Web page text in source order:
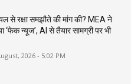
से रक्षा समझौते की मांग की? MEA ने
‘फेक न्यूज’, AI से तैयार सामग्री पर भी
2026 - 5:02 PM